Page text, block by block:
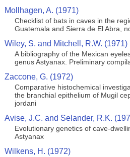
Mollhagen, A. (1971)
Checklist of bats in caves in the
Guatemala and Sierra de El Abra,
Wiley, S. and Mitchell, R.W. (1971)
A bibliography of the Mexican
genus Astyanax. Preliminary
Zaccone, G. (1972)
Comparative histochemical
the branchial epithelium of Mugil
jordani
Avise, J.C. and Selander, R.K.
Evolutionary genetics of cave-
Astyanax
Wilkens, H. (1972)